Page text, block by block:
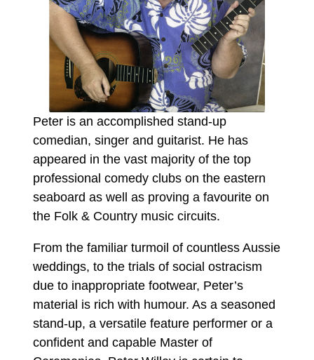
Peter is an accomplished stand-up
comedian, singer and guitarist. He has
appeared in the vast majority of the top
professional comedy clubs on the eastern
seaboard as well as proving a favourite on
the Folk & Country music circuits.
From the familiar turmoil of countless Aussie
weddings, to the trials of social ostracism
due to inappropriate footwear, Peter’s
material is rich with humour. As a seasoned
stand-up, a versatile feature performer or a
confident and capable Master of